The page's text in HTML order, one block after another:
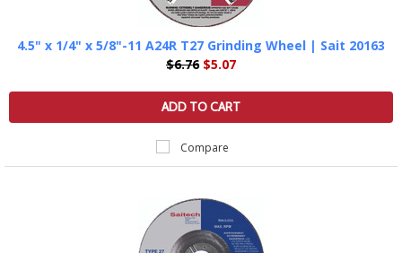
4.5" x 1/4" x 5/8"-11 A24R T27 Grinding Wheel | Sait 20163
$6.76$5.07
ADD TO CART
Compare